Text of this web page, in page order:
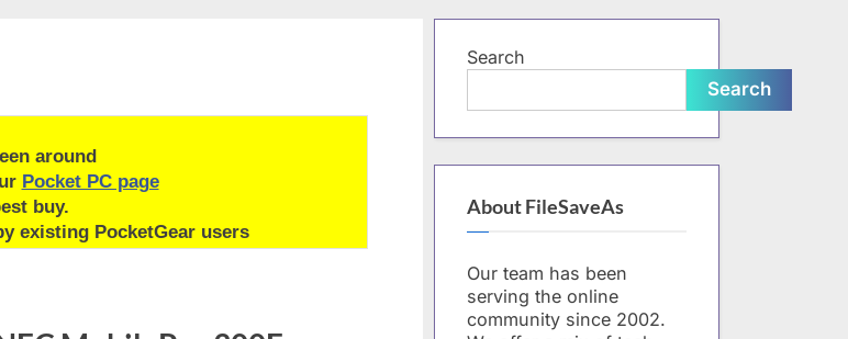
around
Pocket PC page
buy.
existing PocketGear users
Search
Search
About FileSaveAs
Our team has been
serving the online
community since 2002.